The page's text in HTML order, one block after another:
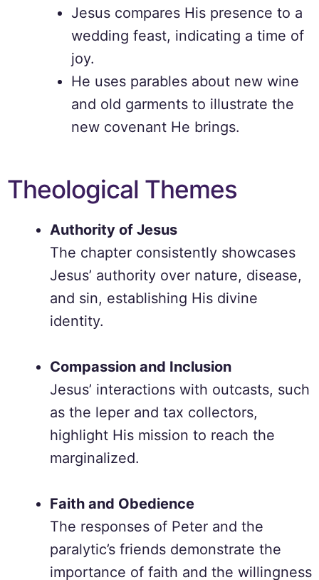
Jesus compares His presence to a
wedding feast, indicating a time of
joy.
He uses parables about new wine
and old garments to illustrate the
new covenant He brings.
Theological Themes
Authority of Jesus
The chapter consistently showcases
Jesus’ authority over nature, disease,
and sin, establishing His divine
identity.
Compassion and Inclusion
Jesus’ interactions with outcasts, such
as the leper and tax collectors,
highlight His mission to reach the
marginalized.
Faith and Obedience
The responses of Peter and the
paralytic’s friends demonstrate the
importance of faith and the willingness